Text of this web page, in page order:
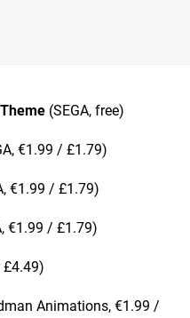
(SEGA, free)
€1.99 / £1.79)
€1.99 / £1.79)
€1.99 / £1.79)
£4.49)
Animations, €1.99 /